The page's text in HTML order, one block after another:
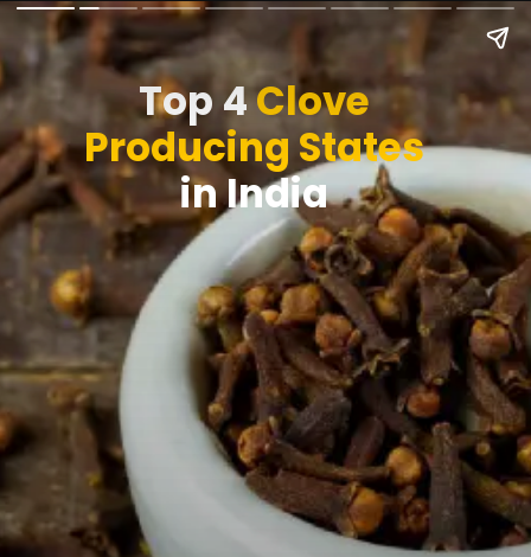
Top 4Clove
Producing States
in India